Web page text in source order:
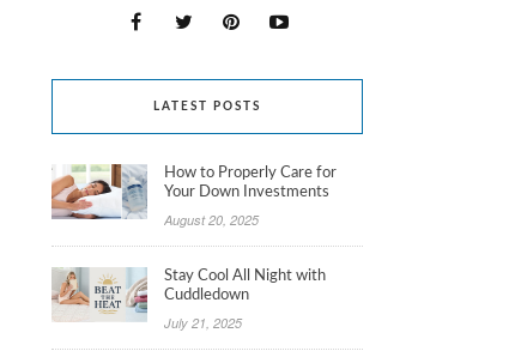
LATEST POSTS
How to Properly Care for
Your Down Investments
August 20, 2025
Stay Cool All Night with
Cuddledown
July 21, 2025